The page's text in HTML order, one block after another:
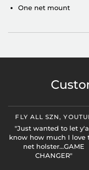
One net mount
FLY ALL SZN,
"Just wanted to let
know how much I love
net holster...GAME
CHANGER"